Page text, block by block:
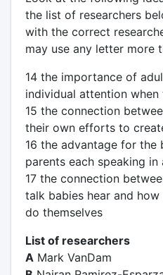
the list of researchers
with the correct
may use any letter more
14 the importance of
individual attention
15 the connection
their own efforts to
16 the advantage for
parents each speaking
17 the connection
talk babies hear and
do themselves
List of researchers
AMark VanDam